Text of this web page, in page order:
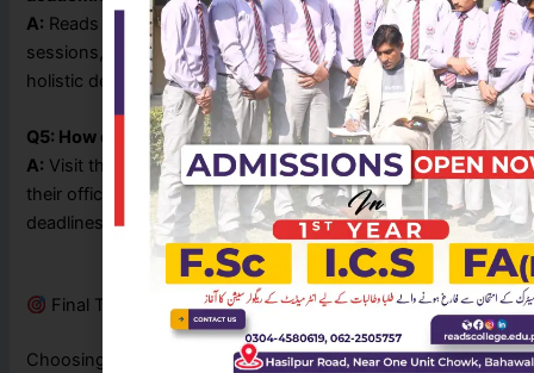
A: Reads College provides co-curricular clubs, test
sessions, counseling services, and events to promote
holistic development.
Q5: How can I apply for admission?
A: Visit the Reads College Bahawalpur campus or follow
their official Facebook page for admission updates and
deadlines.
Final Thoughts
Choosing the right course after Matric is a life-shaping